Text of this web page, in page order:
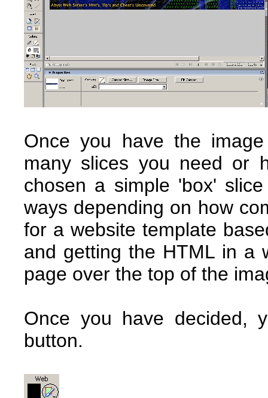
Once you have the
many slices you need or
chosen a simple 'box'
ways depending on how
for a website template
and getting the HTML in a
page over the top of the
Once you have decided,
button.